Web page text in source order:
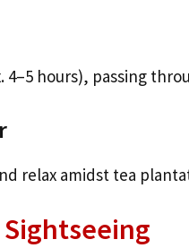
4–5 hours), passing
relax amidst tea
Sightseeing